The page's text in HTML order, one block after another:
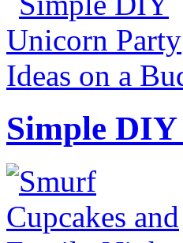
Simple